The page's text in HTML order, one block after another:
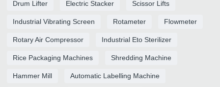
Drum Lifter Electric Stacker Scissor Lifts
Industrial Vibrating Screen Rotameter Flowmeter
Rotary Air Compressor Industrial Eto Sterilizer
Rice Packaging Machines Shredding Machine
Hammer Mill Automatic Labelling Machine